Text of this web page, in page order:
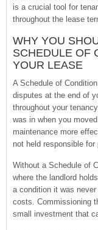
is a crucial tool for
throughout the lease
WHY YOU
SCHEDULE OF
YOUR LEASE
A Schedule of
disputes at the end of
throughout your
was in when you
maintenance more
not held responsible
Without a Schedule of
where the landlord
a condition it was
costs. Commissioning
small investment that